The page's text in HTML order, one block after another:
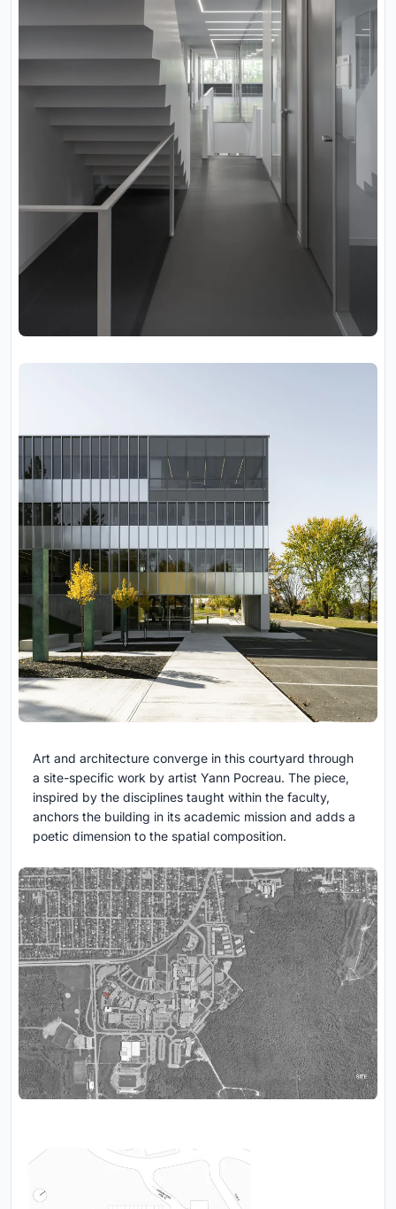
Art and architecture converge in this courtyard through
a site-specific work by artist Yann Pocreau. The piece,
inspired by the disciplines taught within the faculty,
anchors the building in its academic mission and adds a
poetic dimension to the spatial composition.